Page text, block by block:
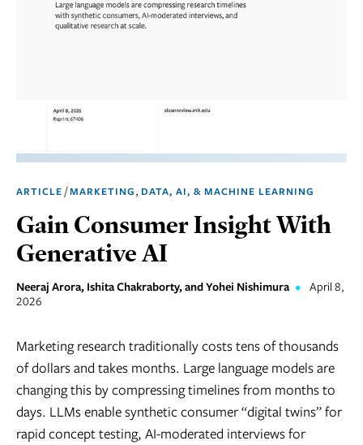
Marketing
Responsibility
Workplace,
Teams, &
Culture
ARTICLE /MARKETING, DATA, AI, & MACHINE LEARNING
Gain Consumer Insight With
Generative AI
Neeraj Arora, Ishita Chakraborty, and Yohei Nishimura • April 8,
2026
Marketing research traditionally costs tens of thousands
of dollars and takes months. Large language models are
changing this by compressing timelines from months to
days. LLMs enable synthetic consumer “digital twins” for
rapid concept testing, AI-moderated interviews for